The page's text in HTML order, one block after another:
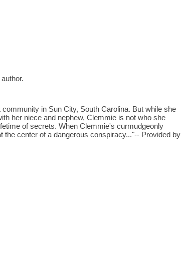
in Sun City, South Carolina. But while she
her niece and nephew, Clemmie is not who she
of secrets. When Clemmie's curmudgeonly
center of a dangerous conspiracy..."-- Provided by